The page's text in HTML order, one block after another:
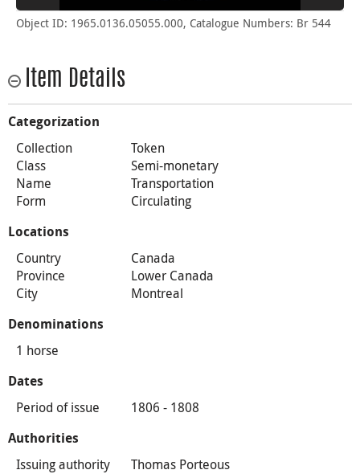
Object ID: 1965.0136.05055.000, Catalogue Numbers: Br 544
Item Details
Categorization
Collection
Token
Class
Semi-monetary
Name
Transportation
Form
Circulating
Locations
Country
Canada
Province
Lower Canada
City
Montreal
Denominations
1 horse
Dates
Period of issue 1806 - 1808
Authorities
Issuing authority
Thomas Porteous